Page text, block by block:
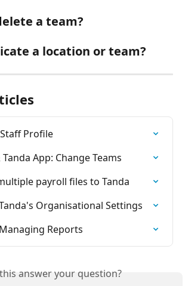
a team?
a location or team?
Profile
App: Change Teams
payroll files to Tanda
Organisational Settings
Reports
answer your question?